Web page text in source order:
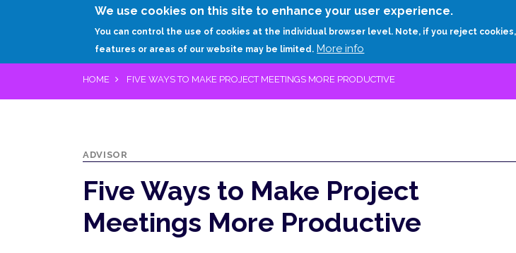
We use cookies on this site to enhance your user experience.
You can control the use of cookies at the individual browser level. Note, if you reject
features or areas of our website may be limited. More info
RESEARCH EXPERTS
HOME FIVE WAYS TO MAKE PROJECT MEETINGS MORE PRODUCTIVE
ADVISOR
Five Ways to Make Project
Meetings More Productive